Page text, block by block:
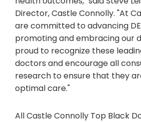
Director, Castle Connolly. "At
are committed to advancing
promoting and embracing our
proud to recognize these
doctors and encourage all
research to ensure that they
optimal care."
All Castle Connolly Top Black